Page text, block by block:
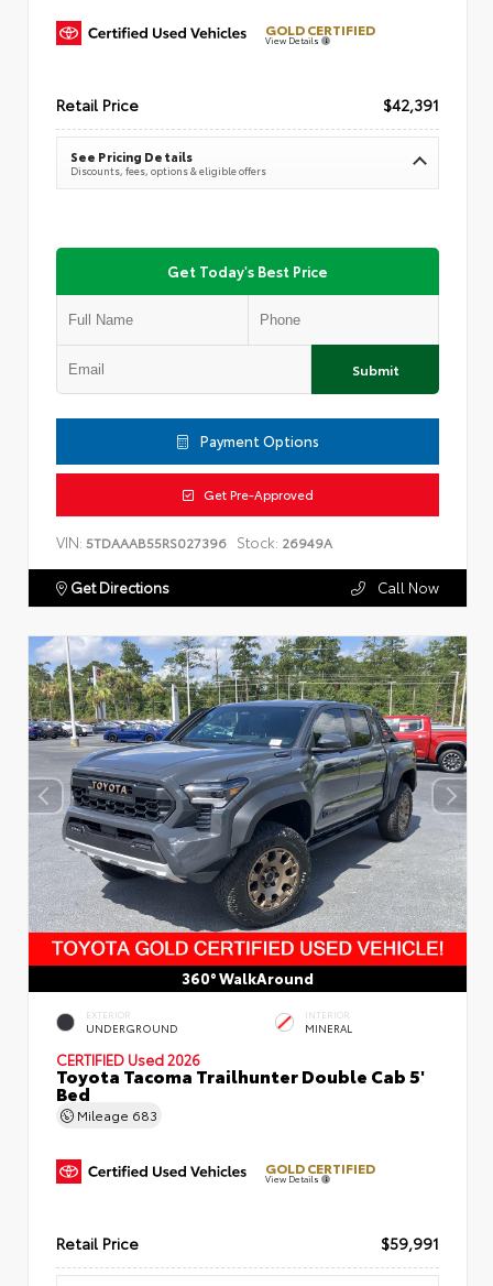
GOLD CERTIFIED
View Details
Retail Price $42,391
See Pricing Details
Discounts, fees, options & eligible offers
Get Today's Best Price
Submit
Payment Options
Get Pre-Approved
VIN: 5TDAAAB55RS027396 Stock: 26949A
Get Directions Call Now
360° WalkAround
EXTERIOR
UNDERGROUND
INTERIOR
MINERAL
CERTIFIED Used 2026
Toyota Tacoma Trailhunter Double Cab 5'
Bed
Mileage 683
GOLD CERTIFIED
View Details
Retail Price $59,991